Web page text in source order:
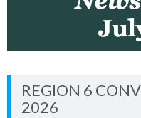
REGION 6
2026